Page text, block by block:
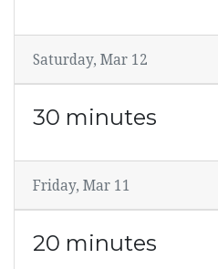
Saturday, Mar 12
30 minutes
Friday, Mar 11
20 minutes